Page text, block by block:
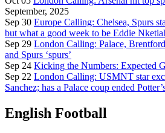
September, 2025
Sep 30 Europe Calling: Chelsea, Spurs
but what a good week to be Eddie
Sep 29 London Calling: Palace,
and Spurs ‘spurs’
Sep 24 Kicking the Numbers: Expected
Sep 22 London Calling: USMNT star
Sanchez; has a Palace coup ended
English Football